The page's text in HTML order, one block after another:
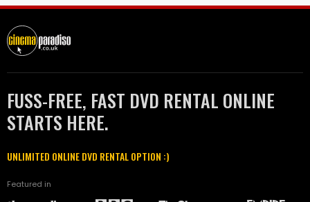
FUSS-FREE, FAST DVD RENTAL ONLINE
STARTS HERE.
UNLIMITED ONLINE DVD RENTAL OPTION :)
Featured in